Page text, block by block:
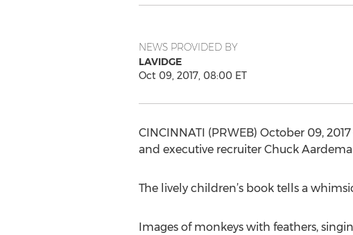
NEWS PROVIDED BY
LAVIDGE
Oct 09, 2017, 08:00 ET
CINCINNATI (PRWEB) October 09,
and executive recruiter Chuck
The lively children’s book tells a
Images of monkeys with feathers,